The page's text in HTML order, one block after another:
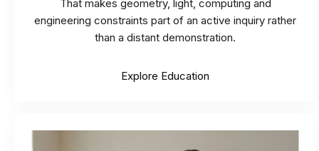
That makes geometry, light, computing and
engineering constraints part of an active inquiry rather
than a distant demonstration.
Explore Education